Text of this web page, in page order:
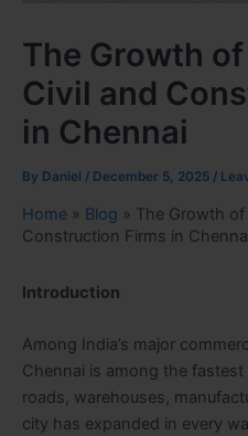
The Growth
Civil and
in Chennai
By Daniel / December 5, 2025 /
Home » Blog » The Growth
Construction Firms in
Introduction
Among India’s major
Chennai is among the
roads, warehouses,
city has expanded in every